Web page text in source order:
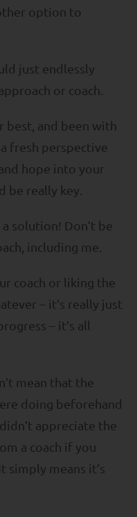
option to
just endlessly
or coach.
best, and been with
fresh perspective
hope into your
be really key.
solution! Don’t be
including me.
coach or liking the
– it’s really just
– it’s all
mean that the
doing beforehand
appreciate the
a coach if you
simply means it’s